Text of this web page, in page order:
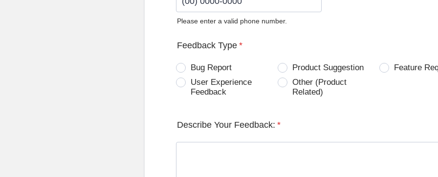
Please enter a valid phone number.
Feedback Type *
Bug Report Product Suggestion
Feature
User Experience
Feedback
Other (Product
Related)
Describe Your Feedback: *